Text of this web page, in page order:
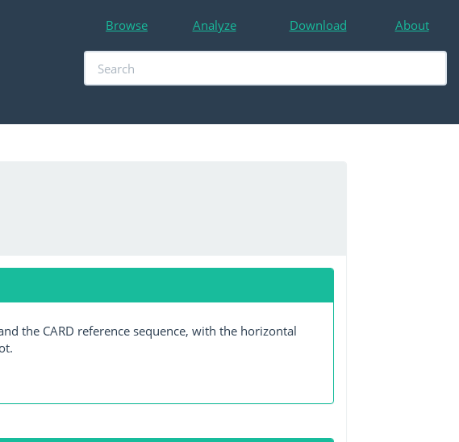
Browse Analyze Download About
the CARD reference sequence, with the horizontal